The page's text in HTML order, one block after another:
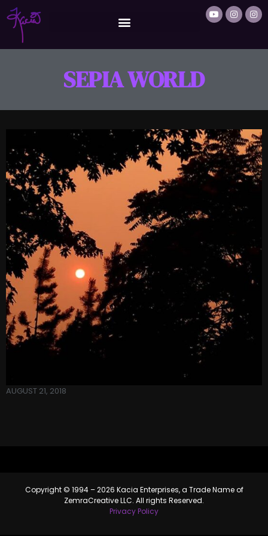
SEPIA WORLD
AUGUST 21, 2018
Copyright © 1994 – 2026 Kacia Enterprises, a Trade Name of
ZemraCreative LLC. All rights Reserved.
Privacy Policy